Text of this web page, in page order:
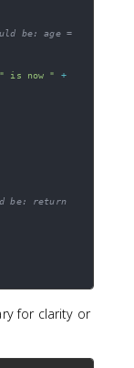
be: age =
" is now "
+
be: return
for clarity or